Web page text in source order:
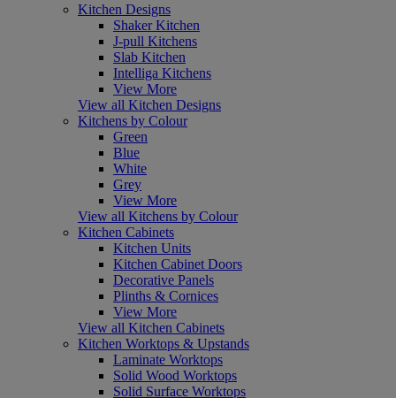
Kitchen Designs
Shaker Kitchen
J-pull Kitchens
Slab Kitchen
Intelliga Kitchens
View More
View all Kitchen Designs
Kitchens by Colour
Green
Blue
White
Grey
View More
View all Kitchens by Colour
Kitchen Cabinets
Kitchen Units
Kitchen Cabinet Doors
Decorative Panels
Plinths & Cornices
View More
View all Kitchen Cabinets
Kitchen Worktops & Upstands
Laminate Worktops
Solid Wood Worktops
Solid Surface Worktops